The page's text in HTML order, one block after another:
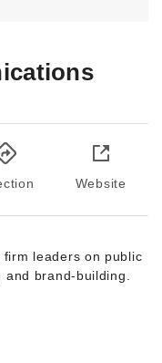
Website
firm leaders on public
brand-building.